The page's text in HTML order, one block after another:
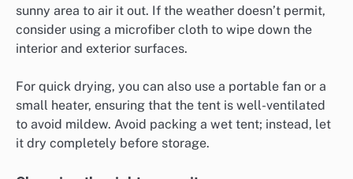
sunny area to air it out. If the weather doesn’t permit,
consider using a microfiber cloth to wipe down the
interior and exterior surfaces.
For quick drying, you can also use a portable fan or a
small heater, ensuring that the tent is well-ventilated
to avoid mildew. Avoid packing a wet tent; instead, let
it dry completely before storage.